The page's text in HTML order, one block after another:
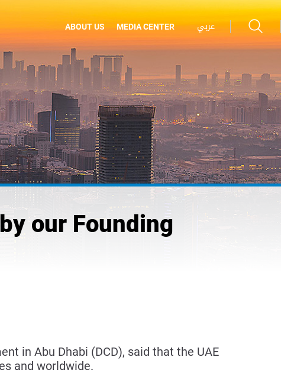
ABOUT US MEDIA CENTER عربي
our Founding
in Abu Dhabi (DCD), said that the UAE
and worldwide.